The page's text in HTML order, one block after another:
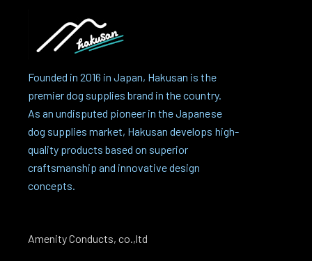
Founded in 2016 in Japan, Hakusan is the
premier dog supplies brand in the country.
As an undisputed pioneer in the Japanese
dog supplies market, Hakusan develops high-
quality products based on superior
craftsmanship and innovative design
concepts.
Amenity Conducts, co.,ltd